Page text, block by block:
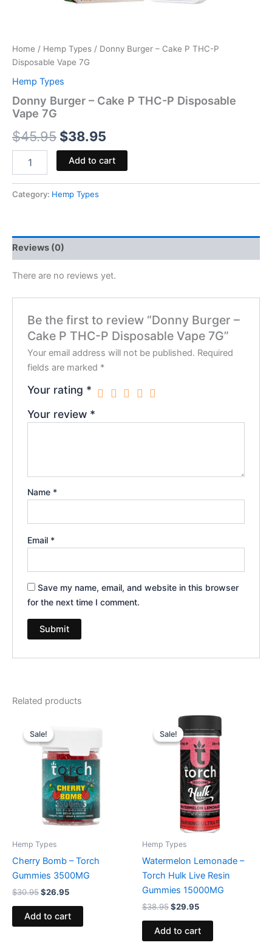
Home / Hemp Types / Donny Burger – Cake P THC-P
Disposable Vape 7G
Hemp Types
Donny Burger – Cake P THC-P Disposable
Vape 7G
$45.95 $38.95
Add to cart
Category: Hemp Types
Reviews (0)
There are no reviews yet.
Be the first to review “Donny Burger –
Cake P THC-P Disposable Vape 7G”
Your email address will not be published. Required
fields are marked *
Your rating *
Your review *
Name *
Email *
Save my name, email, and website in this browser
for the next time I comment.
Related products
Sale!
Sale!
Hemp Types
Cherry Bomb – Torch
Gummies 3500MG
$30.95
price
was:
$30.95.
$26.95
$26.95.
Add to cart
Sale!
Sale!
Hemp Types
Watermelon Lemonade –
Torch Hulk Live Resin
Gummies 15000MG
$38.95
Original
price
was:
$38.95.
$29.95
Current
price
is:
$29.95.
Add to cart